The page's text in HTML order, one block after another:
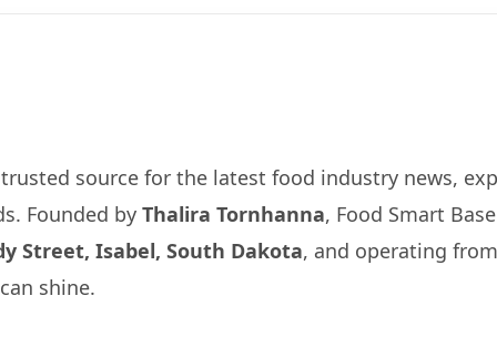
source for the latest food industry news,
Founded by Thalira Tornhanna, Food Smart
Street, Isabel, South Dakota, and operating
shine.